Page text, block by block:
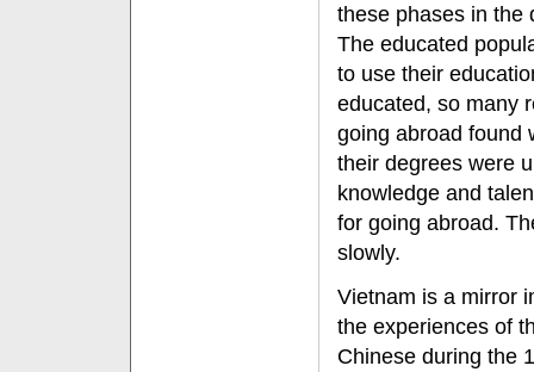
these phases in the
The educated
to use their
educated, so many
going abroad found
their degrees were
knowledge and
for going abroad.
slowly.
Vietnam is a mirror
the experiences of
Chinese during the